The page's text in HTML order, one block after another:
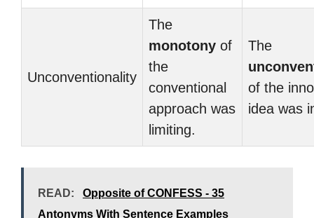
Unconventionality
The
monotony of
the
conventional
approach was
limiting.
The
of the
idea was
READ:
Opposite of CONFESS - 35
Antonyms With Sentence Examples